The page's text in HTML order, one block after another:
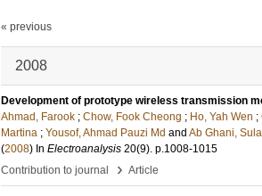
« previous
2008
Development of prototype wireless transmission
Ahmad, Farook ; Chow, Fook Cheong ; Ho, Yah Wen ;
Martina ; Yousof, Ahmad Pauzi Md and Ab Ghani,
(2008) In Electroanalysis 20(9). p.1008-1015
Contribution to journal
› Article